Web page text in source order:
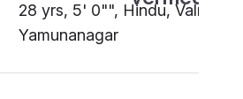
28 yrs, 5' 0"", Hindu, Valmiki,
Yamunanagar